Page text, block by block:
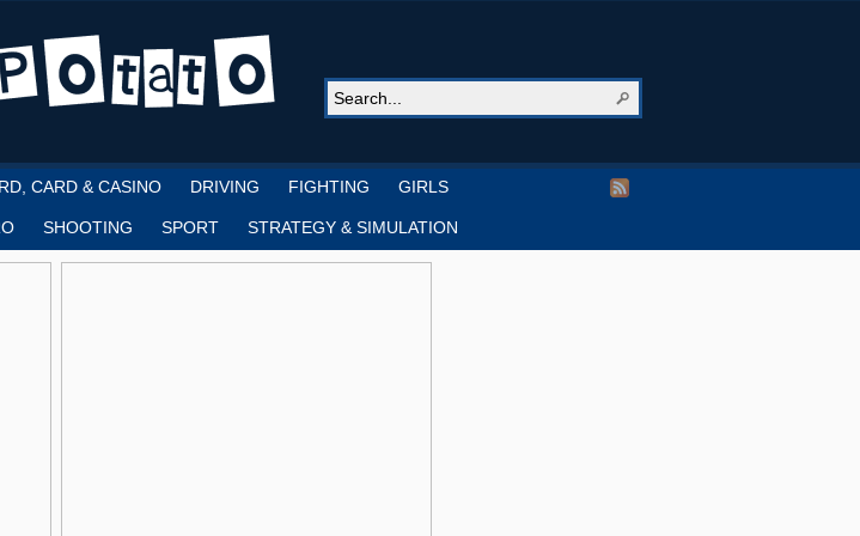
CARD & CASINO DRIVING FIGHTING GIRLS
SHOOTING SPORT STRATEGY & SIMULATION